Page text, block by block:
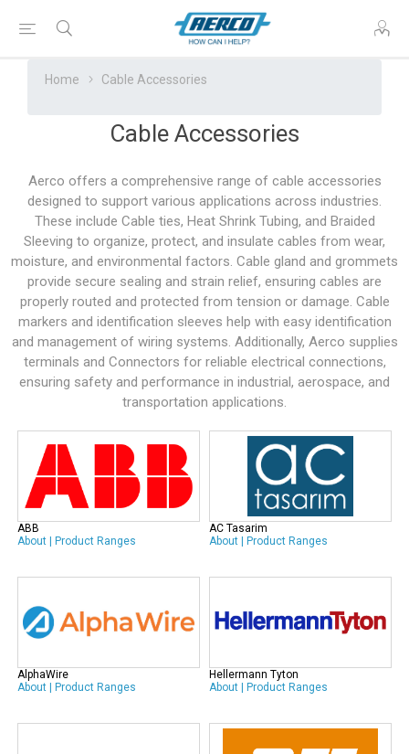
Home Cable Accessories
Cable Accessories
Aerco offers a comprehensive range of cable accessories
designed to support various applications across industries.
These include Cable ties, Heat Shrink Tubing, and Braided
Sleeving to organize, protect, and insulate cables from wear,
moisture, and environmental factors. Cable gland and grommets
provide secure sealing and strain relief, ensuring cables are
properly routed and protected from tension or damage. Cable
markers and identification sleeves help with easy identification
and management of wiring systems. Additionally, Aerco supplies
terminals and Connectors for reliable electrical connections,
ensuring safety and performance in industrial, aerospace, and
transportation applications.
ABB
About
Product Ranges
AC Tasarim
About
Product Ranges
AlphaWire
About
Product Ranges
Hellermann Tyton
About
Product Ranges